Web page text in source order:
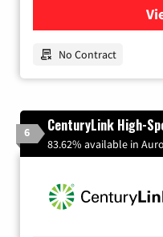
No Contract
6 CenturyLink High-
83.62% available in